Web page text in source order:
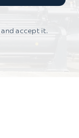
and accept it.